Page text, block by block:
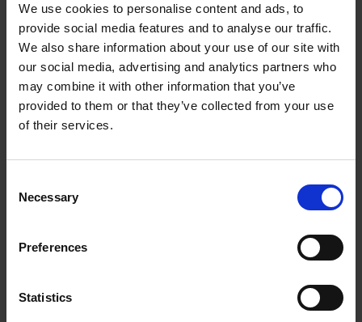
We use cookies to personalise content and ads, to
provide social media features and to analyse our traffic.
We also share information about your use of our site with
our social media, advertising and analytics partners who
may combine it with other information that you’ve
provided to them or that they’ve collected from your use
of their services.
Selection
Necessary
Preferences
Statistics
Add to basket
Visit Before You Die